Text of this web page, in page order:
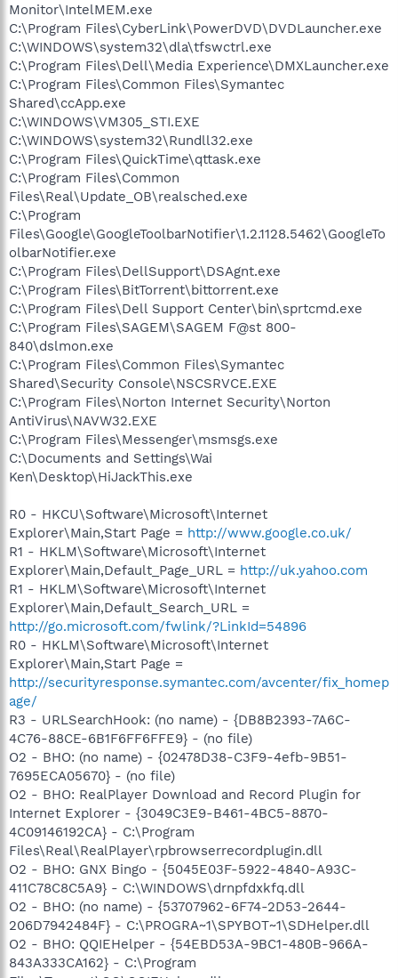
Monitor\IntelMEM.exe
C:\Program Files\CyberLink\PowerDVD\DVDLauncher.exe
C:\WINDOWS\system32\dla\tfswctrl.exe
C:\Program Files\Dell\Media Experience\DMXLauncher.exe
C:\Program Files\Common Files\Symantec
Shared\ccApp.exe
C:\WINDOWS\VM305_STI.EXE
C:\WINDOWS\system32\Rundll32.exe
C:\Program Files\QuickTime\qttask.exe
C:\Program Files\Common
Files\Real\Update_OB\realsched.exe
C:\Program
Files\Google\GoogleToolbarNotifier\1.2.1128.5462\GoogleTo
olbarNotifier.exe
C:\Program Files\DellSupport\DSAgnt.exe
C:\Program Files\BitTorrent\bittorrent.exe
C:\Program Files\Dell Support Center\bin\sprtcmd.exe
C:\Program Files\SAGEM\SAGEM F@st 800-
840\dslmon.exe
C:\Program Files\Common Files\Symantec
Shared\Security Console\NSCSRVCE.EXE
C:\Program Files\Norton Internet Security\Norton
AntiVirus\NAVW32.EXE
C:\Program Files\Messenger\msmsgs.exe
C:\Documents and Settings\Wai
Ken\Desktop\HiJackThis.exe
R0 - HKCU\Software\Microsoft\Internet
Explorer\Main,Start Page = http://www.google.co.uk/
R1 - HKLM\Software\Microsoft\Internet
Explorer\Main,Default_Page_URL = http://uk.yahoo.com
R1 - HKLM\Software\Microsoft\Internet
Explorer\Main,Default_Search_URL =
http://go.microsoft.com/fwlink/?LinkId=54896
R0 - HKLM\Software\Microsoft\Internet
Explorer\Main,Start Page =
http://securityresponse.symantec.com/avcenter/fix_homep
age/
R3 - URLSearchHook: (no name) - {DB8B2393-7A6C-
4C76-88CE-6B1F6FF6FFE9} - (no file)
O2 - BHO: (no name) - {02478D38-C3F9-4efb-9B51-
7695ECA05670} - (no file)
O2 - BHO: RealPlayer Download and Record Plugin for
Internet Explorer - {3049C3E9-B461-4BC5-8870-
4C09146192CA} - C:\Program
Files\Real\RealPlayer\rpbrowserrecordplugin.dll
O2 - BHO: GNX Bingo - {5045E03F-5922-4840-A93C-
411C78C8C5A9} - C:\WINDOWS\drnpfdxkfq.dll
O2 - BHO: (no name) - {53707962-6F74-2D53-2644-
206D7942484F} - C:\PROGRA~1\SPYBOT~1\SDHelper.dll
O2 - BHO: QQIEHelper - {54EBD53A-9BC1-480B-966A-
843A333CA162} - C:\Program